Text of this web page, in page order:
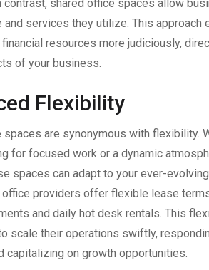
shared office spaces allow
and services they utilize. This approach
resources more judiciously,
of your business.
Flexibility
spaces are synonymous with flexibility.
for focused work or a dynamic
spaces can adapt to your ever-
office providers offer flexible lease
and daily hot desk rentals. This
scale their operations swiftly,
capitalizing on growth opportunities.